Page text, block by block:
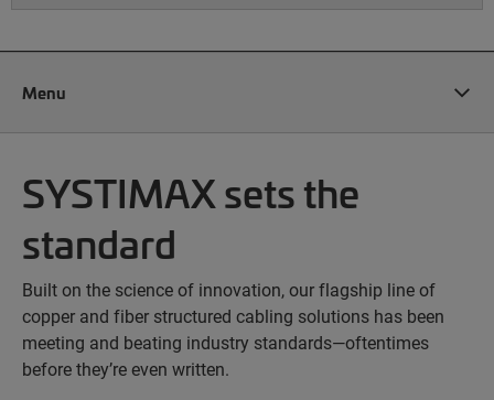
Menu
SYSTIMAX sets the
standard
Built on the science of innovation, our flagship line of
copper and fiber structured cabling solutions has been
meeting and beating industry standards—oftentimes
before they’re even written.